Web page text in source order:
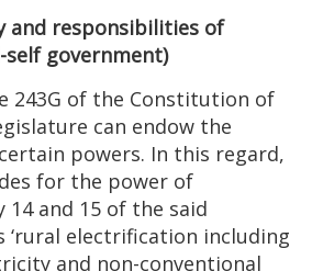
and responsibilities of
self government)
243G of the Constitution of
can endow the
powers. In this regard,
for the power of
14 and 15 of the said
‘rural electrification including
and non-conventional